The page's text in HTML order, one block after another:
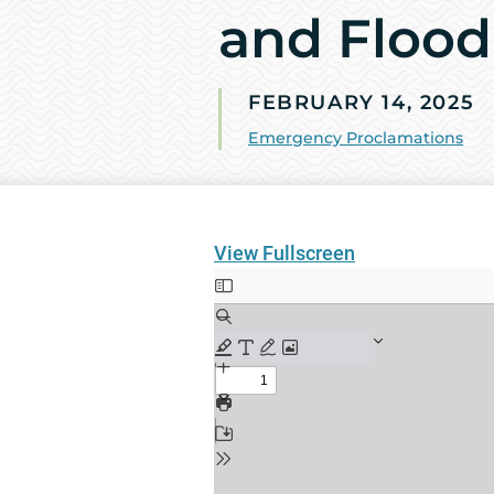
and
FEBRUARY 14, 2025
Emergency Proclamations
View Fullscreen
Skip
to
PDF
content